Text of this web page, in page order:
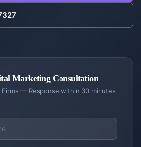
MarketingConsultation
Firms — Response within 30 minutes